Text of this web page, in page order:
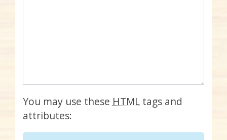
You may use these HTML tags and
attributes: